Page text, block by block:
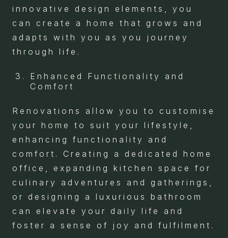
innovative design elements, you
can create a home that grows and
adapts with you as you journey
through life.
Enhanced Functionality and
Comfort
Renovations allow you to customise
your home to suit your lifestyle,
enhancing functionality and
comfort. Creating a dedicated home
office, expanding kitchen space for
culinary adventures and gatherings,
or designing a luxurious bathroom
can elevate your daily life and
foster a sense of joy and fulfilment.